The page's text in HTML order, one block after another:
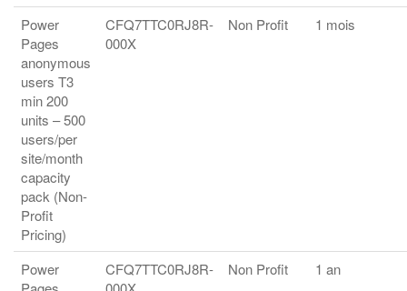
Power
Pages
anonymous
users T3
min 200
units – 500
users/per
site/month
capacity
pack (Non-
Profit
Pricing)
CFQ7TTC0RJ8R-
000X
Non Profit 1 mois
Power
CFQ7TTC0RJ8R-
Non Profit 1 an